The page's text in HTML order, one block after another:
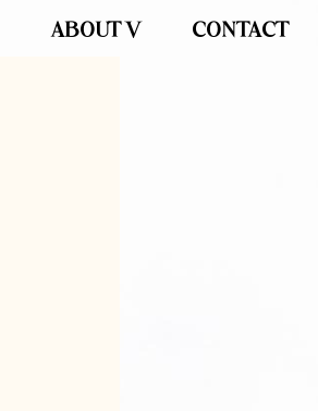
ABOUT V CONTACT